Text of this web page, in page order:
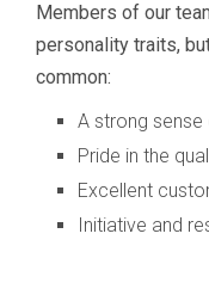
Members of our
personality traits,
common:
A strong
Pride in the
Excellent
Initiative and